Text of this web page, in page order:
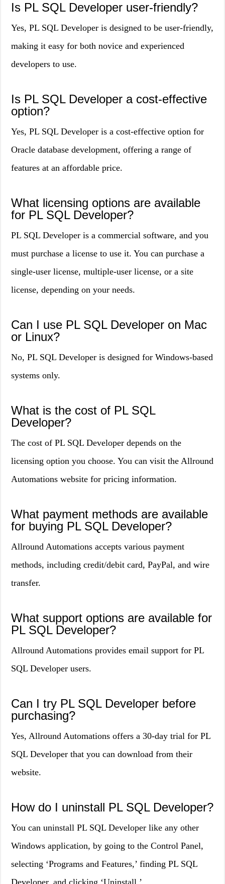
Is PL SQL Developer user-friendly?
Yes, PL SQL Developer is designed to be user-friendly,
making it easy for both novice and experienced
developers to use.
Is PL SQL Developer a cost-effective
option?
Yes, PL SQL Developer is a cost-effective option for
Oracle database development, offering a range of
features at an affordable price.
What licensing options are available
for PL SQL Developer?
PL SQL Developer is a commercial software, and you
must purchase a license to use it. You can purchase a
single-user license, multiple-user license, or a site
license, depending on your needs.
Can I use PL SQL Developer on Mac
or Linux?
No, PL SQL Developer is designed for Windows-based
systems only.
What is the cost of PL SQL
Developer?
The cost of PL SQL Developer depends on the
licensing option you choose. You can visit the Allround
Automations website for pricing information.
What payment methods are available
for buying PL SQL Developer?
Allround Automations accepts various payment
methods, including credit/debit card, PayPal, and wire
transfer.
What support options are available for
PL SQL Developer?
Allround Automations provides email support for PL
SQL Developer users.
Can I try PL SQL Developer before
purchasing?
Yes, Allround Automations offers a 30-day trial for PL
SQL Developer that you can download from their
website.
How do I uninstall PL SQL Developer?
You can uninstall PL SQL Developer like any other
Windows application, by going to the Control Panel,
selecting ‘Programs and Features,’ finding PL SQL
Developer, and clicking ‘Uninstall.’